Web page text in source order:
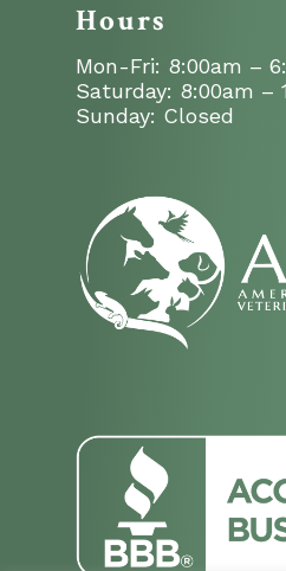
Hours
Mon-Fri: 8:00am –
Saturday: 8:00am –
Sunday: Closed